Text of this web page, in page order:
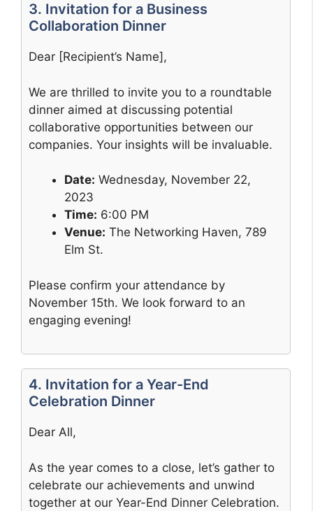
3. Invitation for a Business
Collaboration Dinner
Dear [Recipient’s Name],
We are thrilled to invite you to a roundtable
dinner aimed at discussing potential
collaborative opportunities between our
companies. Your insights will be invaluable.
Date: Wednesday, November 22,
2023
Time: 6:00 PM
Venue: The Networking Haven, 789
Elm St.
Please confirm your attendance by
November 15th. We look forward to an
engaging evening!
4. Invitation for a Year-End
Celebration Dinner
Dear All,
As the year comes to a close, let’s gather to
celebrate our achievements and unwind
together at our Year-End Dinner Celebration.